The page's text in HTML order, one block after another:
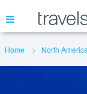
Flights
Home North America